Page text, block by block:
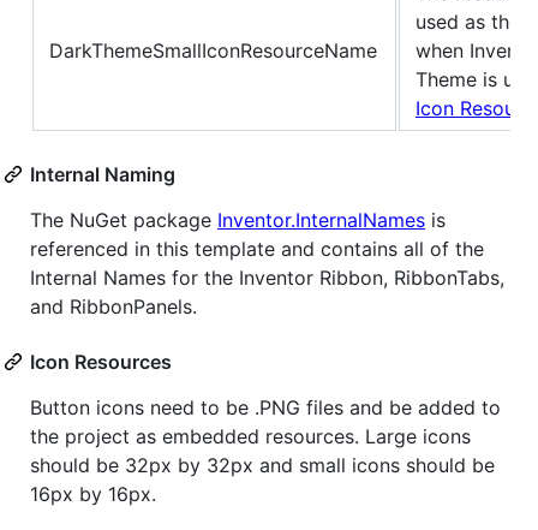
DarkThemeSmallIconResourceName
used as the
when
Theme is
Icon
Internal Naming
The NuGet package Inventor.InternalNames is
referenced in this template and contains all of the
Internal Names for the Inventor Ribbon, RibbonTabs,
and RibbonPanels.
Icon Resources
Button icons need to be .PNG files and be added to
the project as embedded resources. Large icons
should be 32px by 32px and small icons should be
16px by 16px.